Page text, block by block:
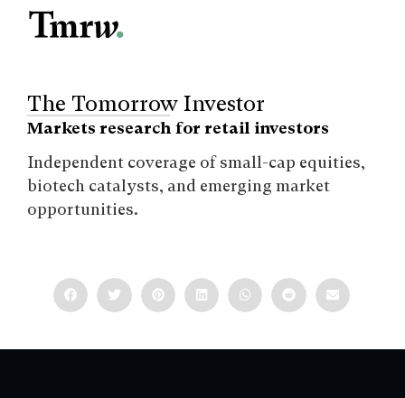
The Tomorrow Investor
Markets research for retail investors
Independent coverage of small-cap equities,
biotech catalysts, and emerging market
opportunities.